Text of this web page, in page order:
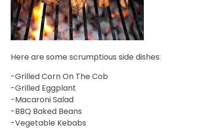
Here are some scrumptious side dishes:
-Grilled Corn On The Cob
-Grilled Eggplant
-Macaroni Salad
-BBQ Baked Beans
-Vegetable Kebabs